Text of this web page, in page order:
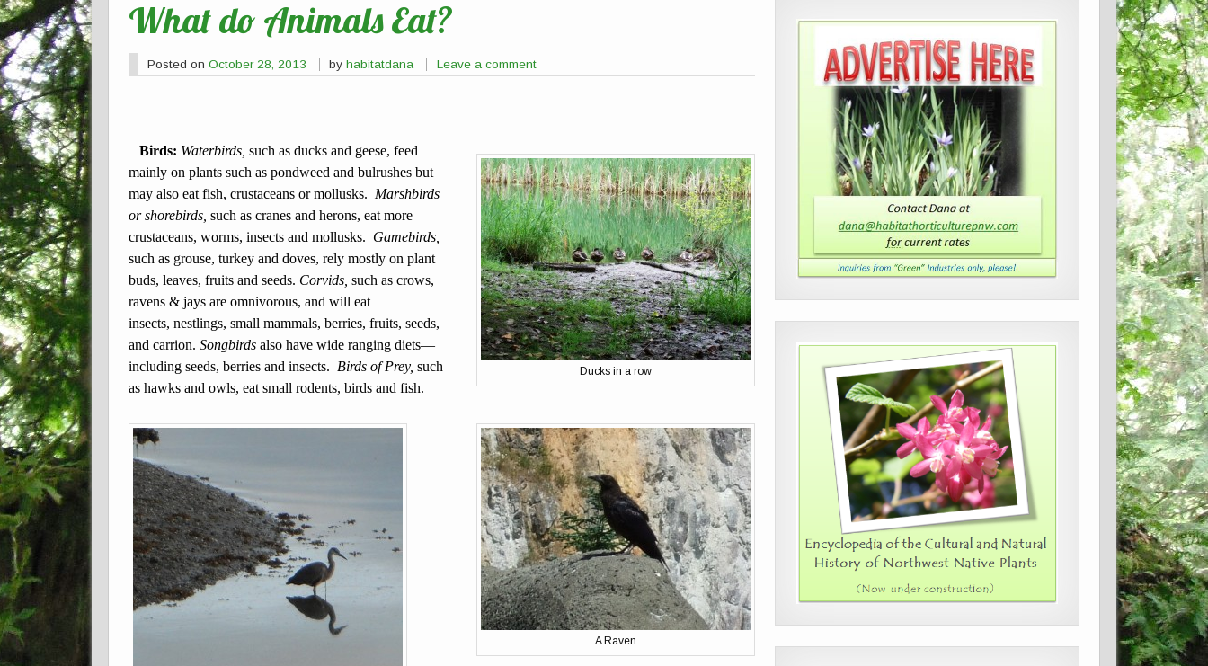
What do Animals Eat?
Posted on October 28, 2013 byhabitatdana Leave a comment
Ducks in a row
Birds: Waterbirds, such as ducks and geese, feed
mainly on plants such as pondweed and bulrushes but
may also eat fish, crustaceans or mollusks. Marshbirds
or shorebirds, such as cranes and herons, eat more
crustaceans,worms, insects and mollusks. Gamebirds,
such as grouse, turkey and doves, rely mostly on plant
buds, leaves, fruits and seeds. Corvids, such as crows,
ravens & jays are omnivorous, and will eat
insects, nestlings, small mammals, berries, fruits, seeds,
and carrion.Songbirds also have wide ranging diets—
including seeds, berries and insects. Birds of Prey, such
as hawks and owls, eat small rodents, birds and fish.
A Raven